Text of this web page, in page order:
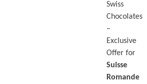
Swiss
Chocolates
–
Exclusive
Offer for
Suisse
Romande